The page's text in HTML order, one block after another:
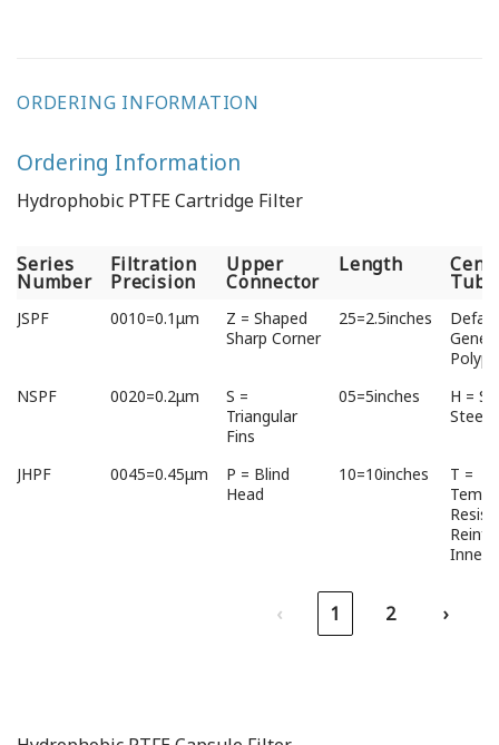
ORDERING INFORMATION
Ordering Information
Hydrophobic PTFE Cartridge Filter
Series
Number
Filtration
Precision
Upper
Connector
Length
Tube
Series
Number
Filtration
Precision
Upper
Connector
Length
Tube
JSPF 0010=0.1μm
Z = Shaped
Sharp Corner
25=2.5inches
NSPF
0020=0.2μm
S =
Triangular
Fins
05=5inches
H =
Steel
JHPF 0045=0.45μm
P = Blind
Head
10=10inches
T =
Inner
‹ 1 2 ›